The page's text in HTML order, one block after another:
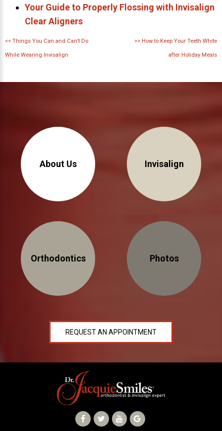
Your Guide to Properly Flossing with Invisalign
Clear Aligners
<< Things You Can and Can’t Do
While Wearing Invisalign
>> How to Keep Your Teeth White
after Holiday Meals
About Us Invisalign
Orthodontics Photos
REQUEST AN APPOINTMENT